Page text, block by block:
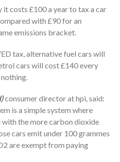
costs £100 a year to tax a car
with £90 for an
emissions bracket.
tax, alternative fuel cars will
cars will cost £140 every
consumer director at hpi, said:
is a simple system where
the more carbon dioxide
cars emit under 100 grammes
are exempt from paying